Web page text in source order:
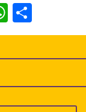
WhatsApp